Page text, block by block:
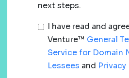
next steps.
I have read and
Venture™ General
Service for Domain
Lessees and